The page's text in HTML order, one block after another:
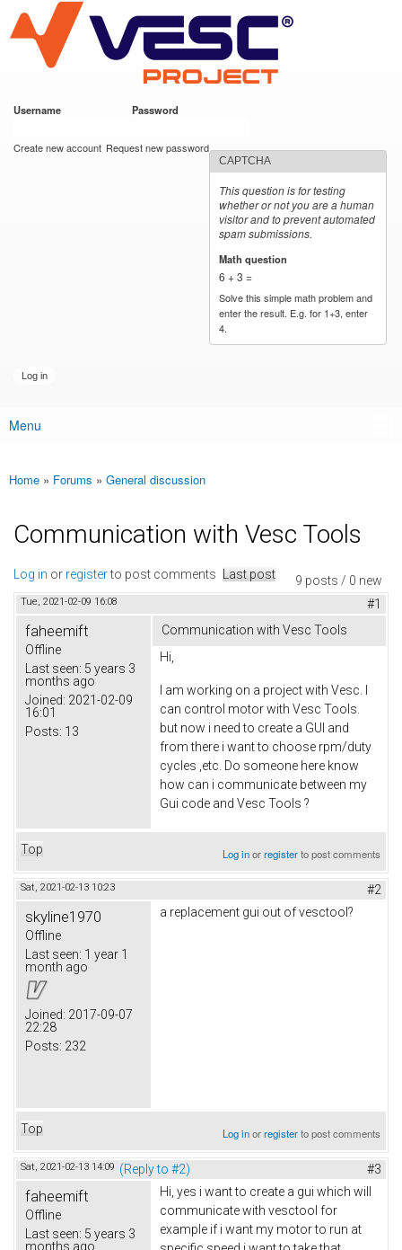
main
content
VESC Project
Username Password
Create new account Request new password
CAPTCHA
This question is for testing
whether or not you are a human
visitor and to prevent automated
spam submissions.
Math question
6 + 3 =
Solve this simple math problem and
enter the result. E.g. for 1+3, enter
4.
Main menu
Menu
You are here
Home » Forums » General discussion
Communication with Vesc Tools
9 posts / 0 new
Log in or registerto post comments Last post
Tue, 2021-02-09 16:08 #1
faheemift
Offline
Last seen: 5 years 3
months ago
Joined: 2021-02-09
16:01
Posts: 13
Communication with Vesc Tools
Hi,
I am working on a project with Vesc. I
can control motor with Vesc Tools.
but now i need to create a GUI and
from there i want to choose rpm/duty
cycles ,etc. Do someone here know
how can i communicate between my
Gui code and Vesc Tools ?
Top Log inorregisterto post comments
Sat, 2021-02-13 10:23 #2
skyline1970
Offline
Last seen: 1 year 1
month ago
Joined: 2017-09-07
22:28
Posts: 232
a replacement gui out of vesctool?
Top Log inorregisterto post comments
Sat, 2021-02-13 14:09 (Reply to #2) #3
faheemift
Offline
Last seen: 5 years 3
months ago
Hi, yes i want to create a gui which will
communicate with vesctool for
example if i want my motor to run at